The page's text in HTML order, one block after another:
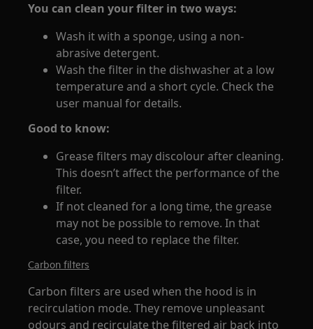
You can clean your filter in two ways:
Wash it with a sponge, using a non-
abrasive detergent.
Wash the filter in the dishwasher at a low
temperature and a short cycle. Check the
user manual for details.
Good to know:
Grease filters may discolour after cleaning.
This doesn’t affect the performance of the
filter.
If not cleaned for a long time, the grease
may not be possible to remove. In that
case, you need to replace the filter.
Carbon filters
Carbon filters are used when the hood is in
recirculation mode. They remove unpleasant
odours and recirculate the filtered air back into